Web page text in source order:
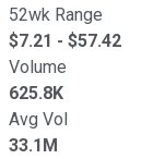
52wk Range
$7.21 - $57.42
Volume
625.8K
Avg Vol
33.1M